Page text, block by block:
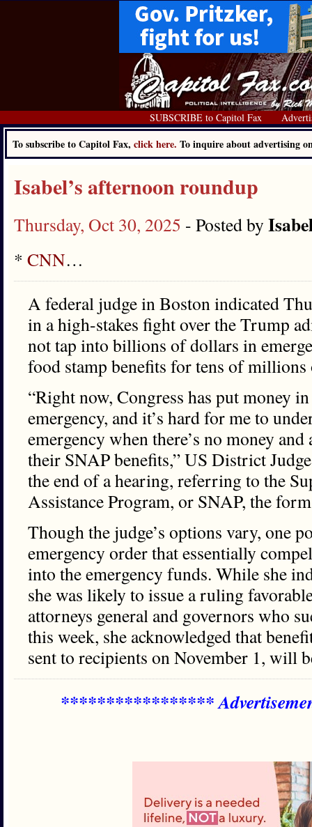
SUBSCRIBE to Capitol Fax
To subscribe to Capitol Fax, click here. To inquire about advertising
Isabel’s afternoon roundup
Thursday, Oct 30, 2025 - Posted by
* CNN…
A federal judge in Boston indicated
in a high-stakes fight over the Trump
not tap into billions of dollars in
food stamp benefits for tens of
“Right now, Congress has put money
emergency, and it’s hard for me to
emergency when there’s no money
their SNAP benefits,” US District
the end of a hearing, referring to the
Assistance Program, or SNAP, the
Though the judge’s options vary, one
emergency order that essentially
into the emergency funds. While she
she was likely to issue a ruling
attorneys general and governors who
this week, she acknowledged that
sent to recipients on November 1, will
*****************